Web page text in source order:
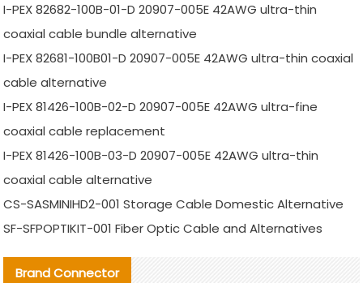
I-PEX 82682-100B-01-D 20907-005E 42AWG ultra-thin
coaxial cable bundle alternative
I-PEX 82681-100B01-D 20907-005E 42AWG ultra-thin coaxial
cable alternative
I-PEX 81426-100B-02-D 20907-005E 42AWG ultra-fine
coaxial cable replacement
I-PEX 81426-100B-03-D 20907-005E 42AWG ultra-thin
coaxial cable alternative
CS-SASMINIHD2-001 Storage Cable Domestic Alternative
SF-SFPOPTIKIT-001 Fiber Optic Cable and Alternatives
Brand Connector